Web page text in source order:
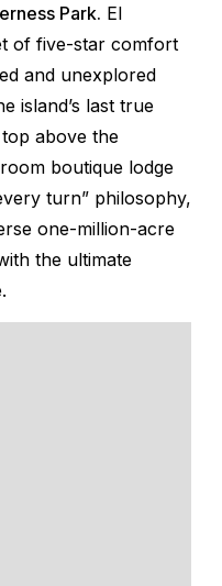
Park. El
of five-star comfort
and unexplored
island’s last true
above the
boutique lodge
turn” philosophy,
one-million-acre
the ultimate